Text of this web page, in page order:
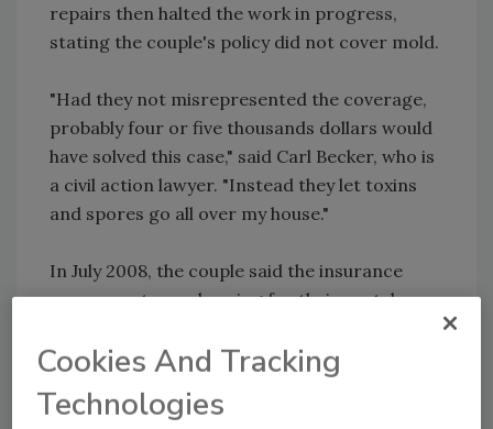
repairs then halted the work in progress,
stating the couple's policy did not cover mold.
"Had they not misrepresented the coverage,
probably four or five thousands dollars would
have solved this case," said Carl Becker, who is
a civil action lawyer. "Instead they let toxins
and spores go all over my house."
In July 2008, the couple said the insurance
company stopped paying for their rental
not yet inhabitable.
"Mold is one issue, consumer rights is
Cookies And Tracking
Technologies